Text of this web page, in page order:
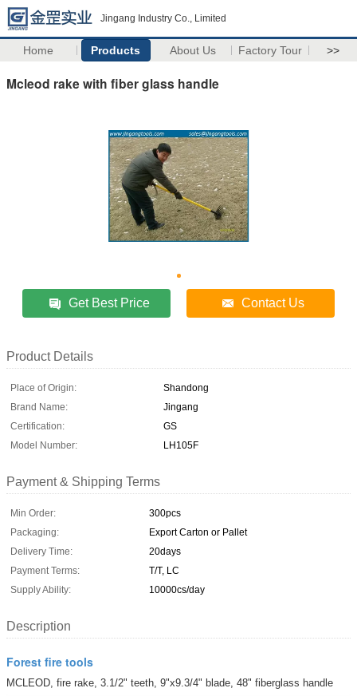
Jingang Industry Co., Limited
Home Products About Us Factory Tour >>
Mcleod rake with fiber glass handle
Get Best Price Contact Us
Product Details
Place of Origin:
Shandong
Brand Name:
Jingang
Certification:
GS
Model Number:
LH105F
Payment & Shipping Terms
Min Order:
300pcs
Packaging:
Export Carton or Pallet
Delivery Time:
20days
Payment Terms:
T/T, LC
Supply Ability:
10000cs/day
Description
Forest fire tools
MCLEOD, fire rake, 3.1/2" teeth, 9"x9.3/4" blade, 48" fiberglass handle